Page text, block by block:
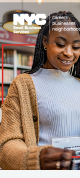
to
content